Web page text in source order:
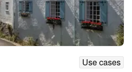
Use cases